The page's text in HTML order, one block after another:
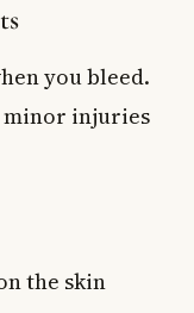
you bleed.
minor injuries
the skin